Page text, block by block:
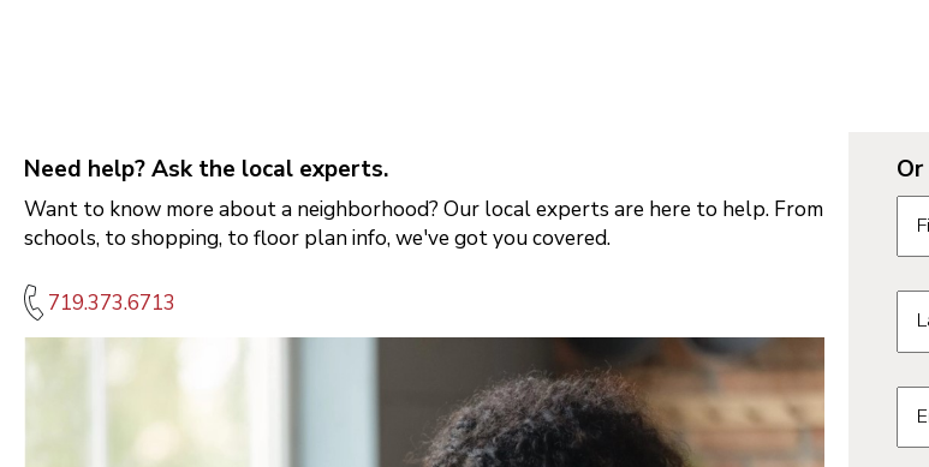
Need help? Ask the local experts.
Want to know more about a neighborhood? Our local experts are here to help. From
schools, to shopping, to floor plan info, we've got you covered.
719.373.6713